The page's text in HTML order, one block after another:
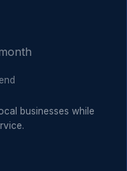
businesses while